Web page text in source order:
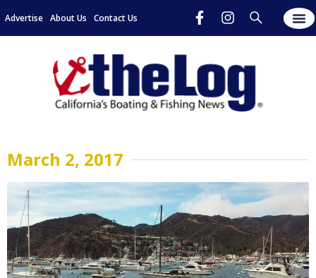
Advertise About Us Contact Us
March 2, 2017